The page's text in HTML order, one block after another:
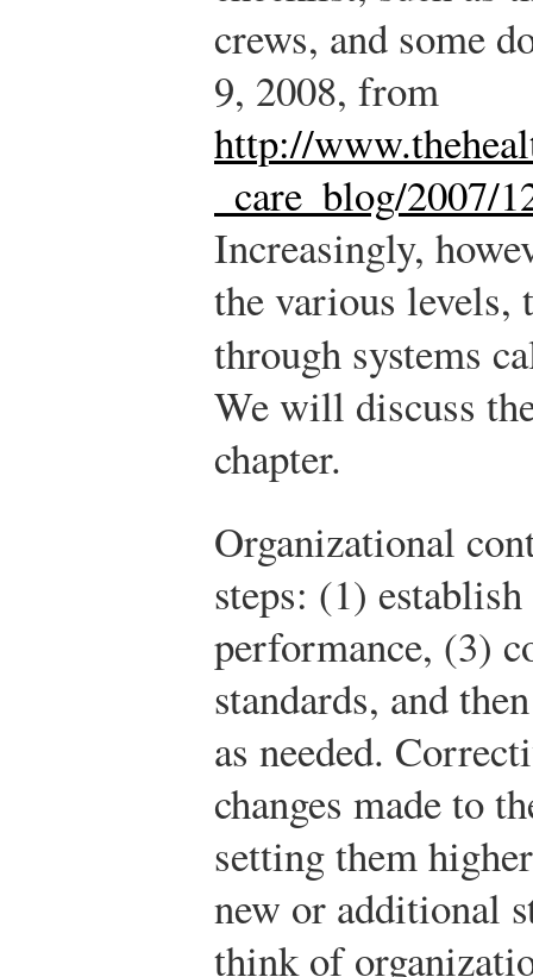
crews, and some
9, 2008, from
http://
_care_blog/2007/
Increasingly,
the various
through systems
We will discuss
chapter.
Organizational
steps: (1)
performance, (3)
standards, and
as needed.
changes made to
setting them
new or additional
think of